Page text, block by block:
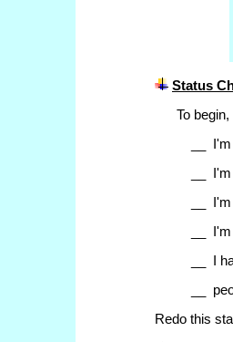
Status
To begin,
__
__
__
__
__ I
__
Redo this